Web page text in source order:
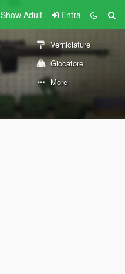
Show Adult Entra
Verniciature
Giocatore
More